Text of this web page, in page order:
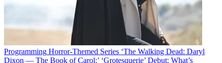
Programming Horror-Themed Series ‘The Walking Dead: Daryl
Dixon — The Book of Carol;’ ‘Grotesquerie’ Debut: What’s